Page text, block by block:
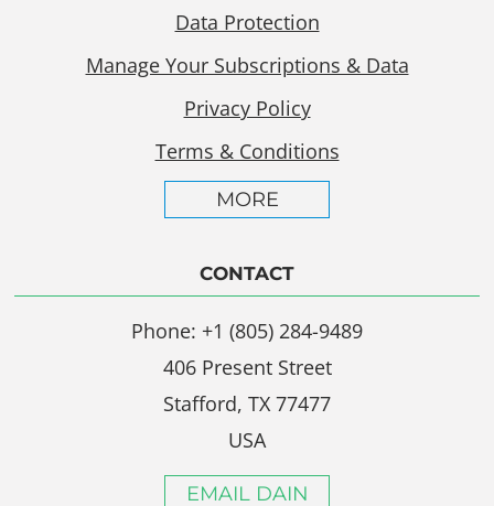
Data Protection
Manage Your Subscriptions & Data
Privacy Policy
Terms & Conditions
MORE
CONTACT
Phone: +1 (805) 284-9489
406 Present Street
Stafford, TX 77477
USA
EMAIL DAIN